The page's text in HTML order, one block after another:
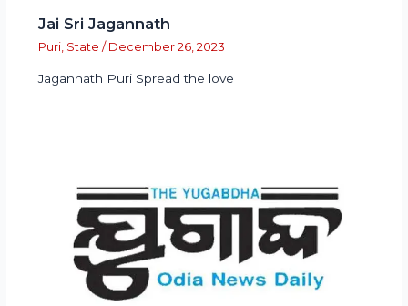
Jai Sri Jagannath
Puri, State / December 26, 2023
Jagannath Puri Spread the love